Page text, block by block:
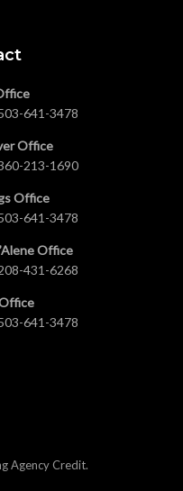
641-3478
Office
213-1690
Office
641-3478
Office
431-6268
641-3478
Agency Credit.